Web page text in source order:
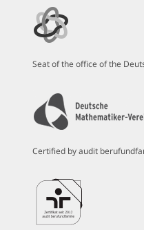
Seat of the office of the
Certified by audit